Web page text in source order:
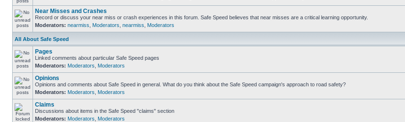
Near Misses and Crashes
Record or discuss your near miss or crash experiences in this forum. Safe Speed believes that near misses are a critical learning opportunity.
Moderators: nearmiss Moderators nearmiss Moderators
All About Safe Speed
Pages
Linked comments about particular Safe Speed pages
Moderators: Moderators Moderators
Opinions
Opinions and comments about Safe Speed in general. What do you think about the Safe Speed campaign's approach to road safety?
Moderators: Moderators Moderators
Claims
Discussions about items in the Safe Speed "claims" section
Moderators: Moderators Moderators